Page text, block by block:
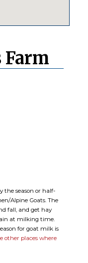
the season or half-
Alpine Goats. The
fall, and get hay
at milking time.
for goat milk is
other places where